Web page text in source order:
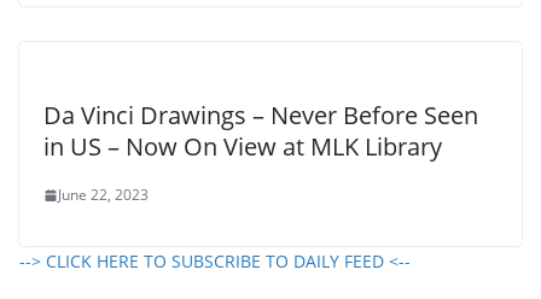
Da Vinci Drawings – Never Before Seen
in US – Now On View at MLK Library
June 22, 2023
--> CLICK HERE TO SUBSCRIBE TO DAILY FEED <--